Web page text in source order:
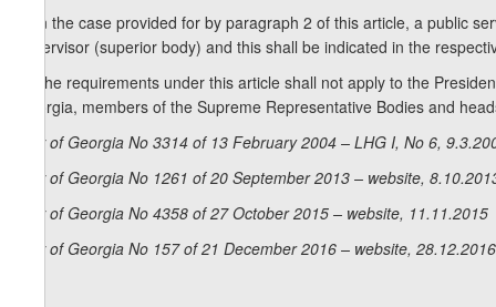
3. In the case provided for by paragraph 2 of this article, a public
supervisor (superior body) and this shall be indicated in the
4. The requirements under this article shall not apply to the
Georgia, members of the Supreme Representative Bodies and
Law of Georgia No 3314 of 13 February 2004 – LHG I, No 6,
Law of Georgia No 1261 of 20 September 2013 – website,
Law of Georgia No 4358 of 27 October 2015 – website, 11.11.2015
Law of Georgia No 157 of 21 December 2016 – website, 28.12.2016